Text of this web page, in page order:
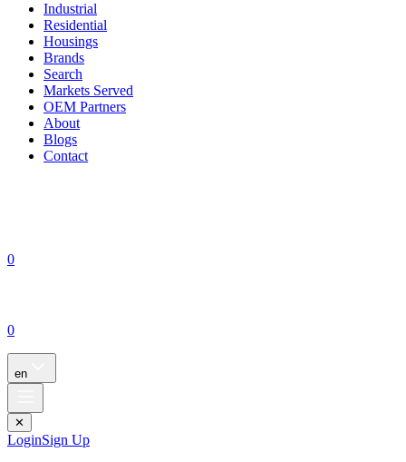
Industrial
Residential
Housings
Brands
Search
Markets Served
OEM Partners
About
Blogs
Contact
0
0
en
✕
LoginSign Up